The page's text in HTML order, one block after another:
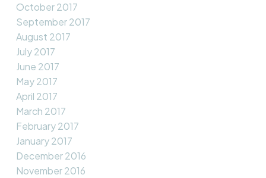
October 2017
September 2017
August 2017
July 2017
June 2017
May 2017
April 2017
March 2017
February 2017
January 2017
December 2016
November 2016